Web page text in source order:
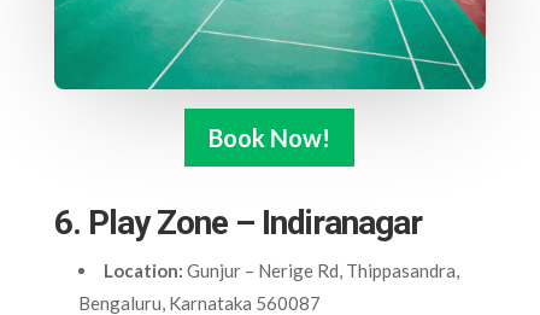
Book Now!
6. Play Zone – Indiranagar
Location: Gunjur – Nerige Rd, Thippasandra,
Bengaluru, Karnataka 560087